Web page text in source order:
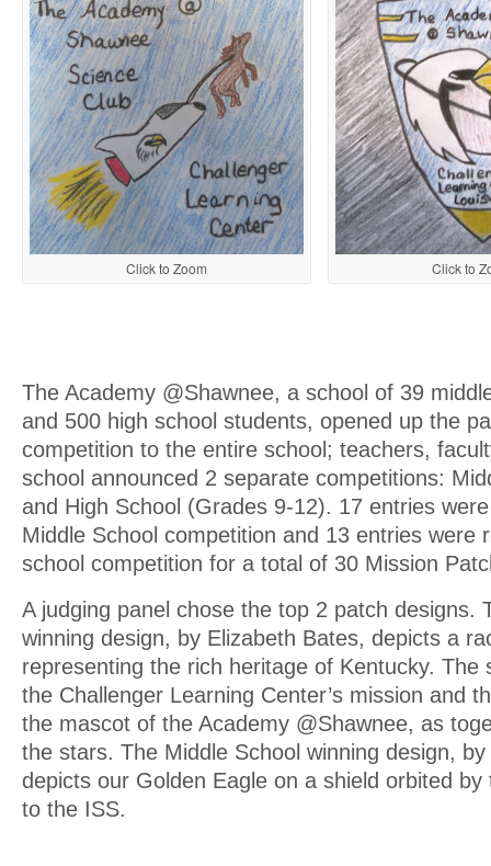
Click to Zoom Click to
The Academy @Shawnee, a school of 39
and 500 high school students, opened up the
competition to the entire school; teachers,
school announced 2 separate competitions:
and High School (Grades 9-12). 17 entries
Middle School competition and 13 entries were
school competition for a total of 30 Mission
A judging panel chose the top 2 patch designs.
winning design, by Elizabeth Bates, depicts a
representing the rich heritage of Kentucky. The
the Challenger Learning Center’s mission and
the mascot of the Academy @Shawnee, as
the stars. The Middle School winning design,
depicts our Golden Eagle on a shield orbited
to the ISS.